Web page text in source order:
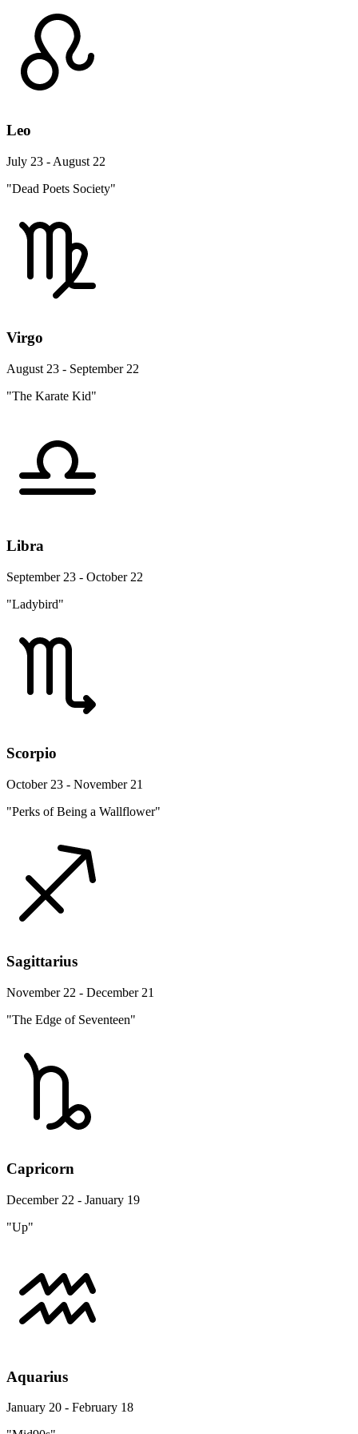
Leo
July 23 - August 22
"Dead Poets Society"
Virgo
August 23 - September 22
"The Karate Kid"
Libra
September 23 - October 22
"Ladybird"
Scorpio
October 23 - November 21
"Perks of Being a Wallflower"
Sagittarius
November 22 - December 21
"The Edge of Seventeen"
Capricorn
December 22 - January 19
"Up"
Aquarius
January 20 - February 18